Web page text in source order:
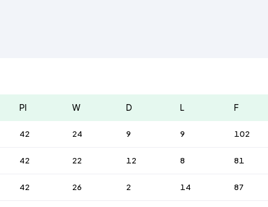
Pl W D L F
42 24 9 9 102
42 22 12 8 81
42 26 2 14 87